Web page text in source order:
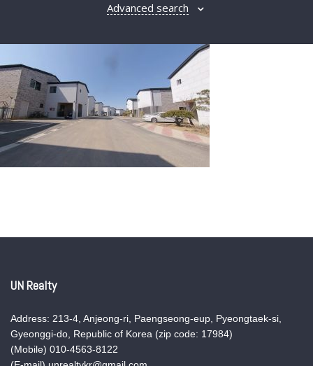
Advanced search
UN Realty
Address: 213-4, Anjeong-ri, Paengseong-eup, Pyeongtaek-si,
Gyeonggi-do, Republic of Korea (zip code: 17984)
(Mobile) 010-4563-8122